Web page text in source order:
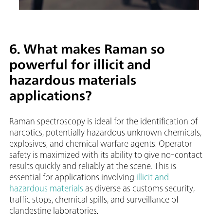
6. What makes Raman so
powerful for illicit and
hazardous materials
applications?
Raman spectroscopy is ideal for the identification of
narcotics, potentially hazardous unknown chemicals,
explosives, and chemical warfare agents. Operator
safety is maximized with its ability to give no-contact
results quickly and reliably at the scene. This is
essential for applications involving illicit and
hazardous materials as diverse as customs security,
traffic stops, chemical spills, and surveillance of
clandestine laboratories.